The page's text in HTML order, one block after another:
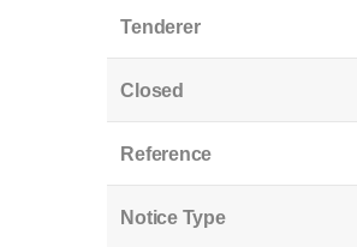
Tenderer
Closed
Reference
Notice Type